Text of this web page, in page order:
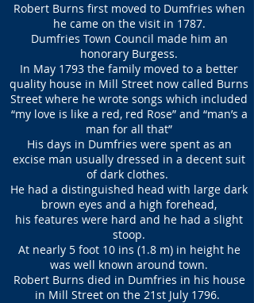
Robert Burns first moved to Dumfries when
he came on the visit in 1787.
Dumfries Town Council made him an
honorary Burgess.
In May 1793 the family moved to a better
quality house in Mill Street now called Burns
Street where he wrote songs which included
“my love is like a red, red Rose” and “man’s a
man for all that”
His days in Dumfries were spent as an
excise man usually dressed in a decent suit
of dark clothes.
He had a distinguished head with large dark
brown eyes and a high forehead,
his features were hard and he had a slight
stoop.
At nearly 5 foot 10 ins (1.8 m) in height he
was well known around town.
Robert Burns died in Dumfries in his house
in Mill Street on the 21st July 1796.